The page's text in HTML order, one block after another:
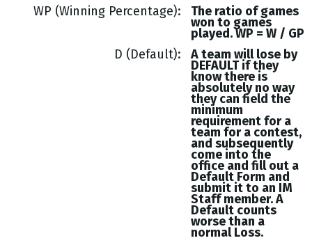
WP (Winning Percentage)
The ratio of games
won to games
played. WP = W / GP
D (Default)
A team will lose by
DEFAULT if they
know there is
absolutely no way
they can field the
minimum
requirement for a
team for a contest,
and subsequently
come into the
office and fill out a
Default Form and
submit it to an IM
Staff member. A
Default counts
worse than a
normal Loss.